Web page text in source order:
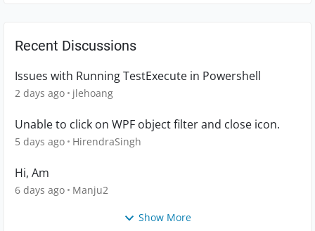
Recent Discussions
Issues with Running TestExecute in Powershell
2 days ago jlehoang
Unable to click on WPF object filter and close icon.
5 days ago HirendraSingh
Hi, Am
6 days ago Manju2
Show More